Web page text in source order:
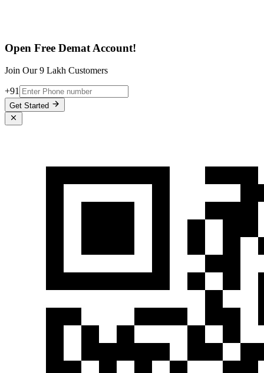
Open Free Demat Account!
Join Our 9 Lakh Customers
+91
Get Started